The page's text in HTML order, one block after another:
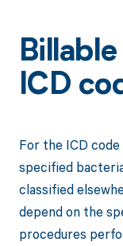
ICD
For the ICD
specified
classified
depend on the
procedures